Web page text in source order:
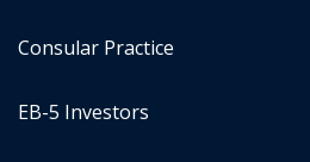
Consular Practice
EB-5 Investors